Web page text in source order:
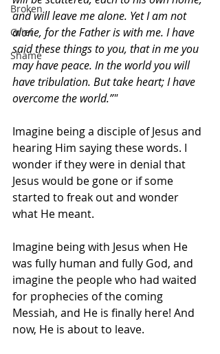
Broken
Grief
Shame
and will leave me alone. Yet I am not
alone, for the Father is with me. I have
said these things to you, that in me you
may have peace. In the world you will
have tribulation. But take heart; I have
overcome the world.”"
Imagine being a disciple of Jesus and
hearing Him saying these words. I
wonder if they were in denial that
Jesus would be gone or if some
started to freak out and wonder
what He meant.
Imagine being with Jesus when He
was fully human and fully God, and
imagine the people who had waited
for prophecies of the coming
Messiah, and He is finally here! And
now, He is about to leave.